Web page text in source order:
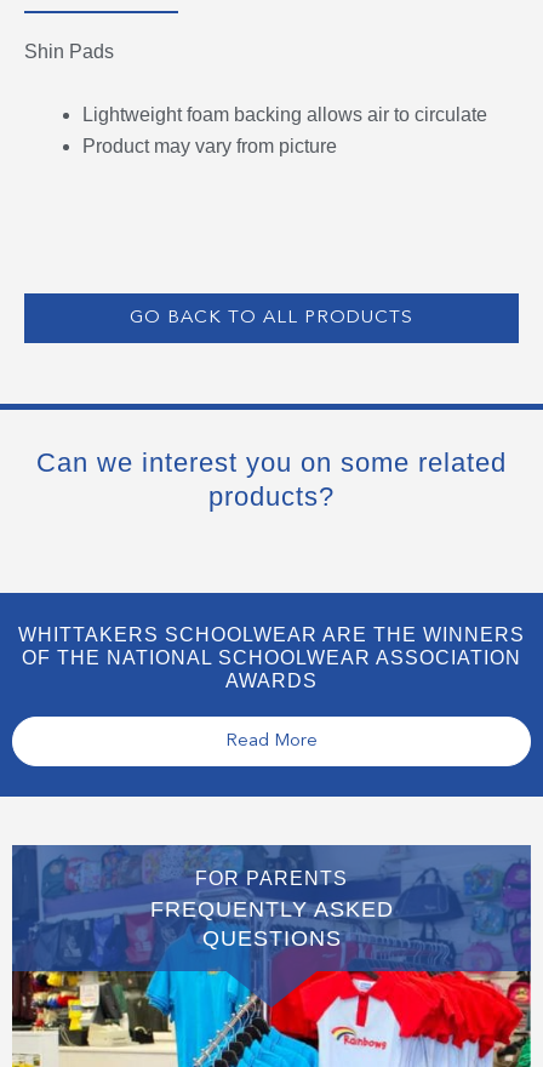
Shin Pads
Lightweight foam backing allows air to circulate
Product may vary from picture
GO BACK TO ALL PRODUCTS
Can we interest you on some related
products?
WHITTAKERS SCHOOLWEAR ARE THE WINNERS
OF THE NATIONAL SCHOOLWEAR ASSOCIATION
AWARDS
Read More
FOR PARENTS
FREQUENTLY ASKED
QUESTIONS